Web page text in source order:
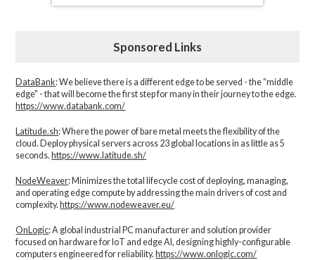
Sponsored Links
DataBank: We believe there is a different edge to be served - the “middle
edge" - that will become the first step for many in their journey to the edge.
https://www.databank.com/
Latitude.sh: Where the power of bare metal meets the flexibility of the
cloud. Deploy physical servers across 23 global locations in as little as 5
seconds. https://www.latitude.sh/
NodeWeaver: Minimizes the total lifecycle cost of deploying, managing,
and operating edge compute by addressing the main drivers of cost and
complexity.​https://www.nodeweaver.eu/
OnLogic: A global industrial PC manufacturer and solution provider
focused on hardware for IoT and edge AI, designing highly-configurable
computers engineered for reliability.https://www.onlogic.com/